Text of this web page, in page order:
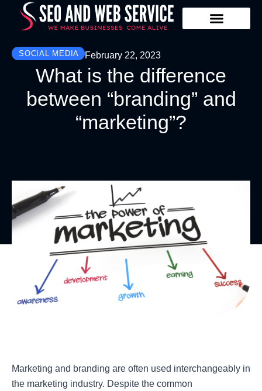
SOCIAL MEDIA February 22, 2023
What is the difference
between “branding” and
“marketing”?
Marketing and branding are often used interchangeably in
the marketing industry. Despite the common